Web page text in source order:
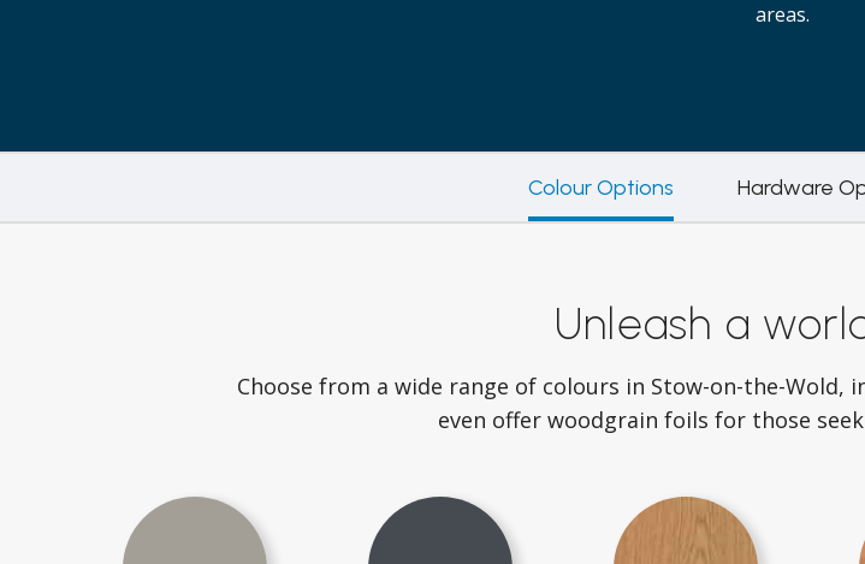
areas.
Colour Options Hardware
Unleash a
Choose from a wide range of colours in Stow-on-the-Wold,
even offer woodgrain foils for those